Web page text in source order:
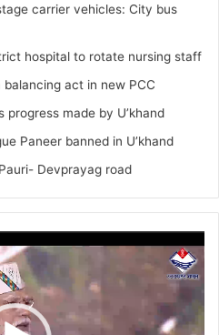
carrier vehicles: City bus
hospital to rotate nursing staff
act in new PCC
progress made by U’khand
Paneer banned in U’khand
Devprayag road